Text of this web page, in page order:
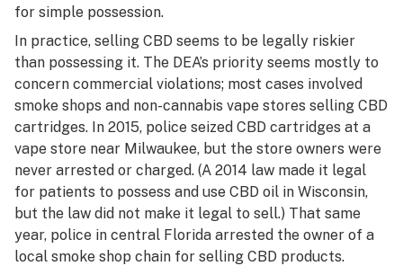
for simple possession.
In practice, selling CBD seems to be legally riskier
than possessing it. The DEA’s priority seems mostly to
concern commercial violations; most cases involved
smoke shops and non-cannabis vape stores selling CBD
cartridges. In 2015, police seized CBD cartridges at a
vape store near Milwaukee, but the store owners were
never arrested or charged. (A 2014 law made it legal
for patients to possess and use CBD oil in Wisconsin,
but the law did not make it legal to sell.) That same
year, police in central Florida arrested the owner of a
local smoke shop chain for selling CBD products.